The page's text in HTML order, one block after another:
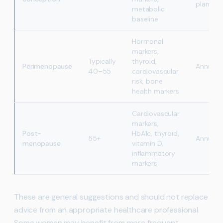
metabolic
baseline
planning
Perimenopause
Typically
40–55
Hormonal
markers,
thyroid,
cardiovascular
risk, bone
health markers
Annually
Post-
menopause
55+
Cardiovascular
markers,
HbA1c, thyroid,
vitamin D,
inflammatory
markers
Annually
These are general suggestions and should not replace
advice from an appropriate healthcare professional.